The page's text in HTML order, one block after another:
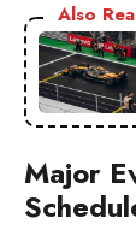
Also
Major